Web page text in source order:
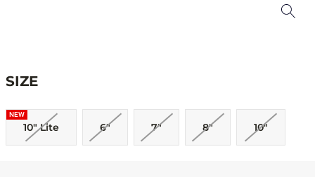
SIZE
NEW
10" Lite 6" 7" 8" 10"